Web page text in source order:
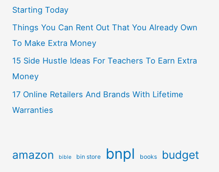
Starting Today
Things You Can Rent Out That You Already Own
To Make Extra Money
15 Side Hustle Ideas For Teachers To Earn Extra
Money
17 Online Retailers And Brands With Lifetime
Warranties
amazon bible bin store bnpl books budget